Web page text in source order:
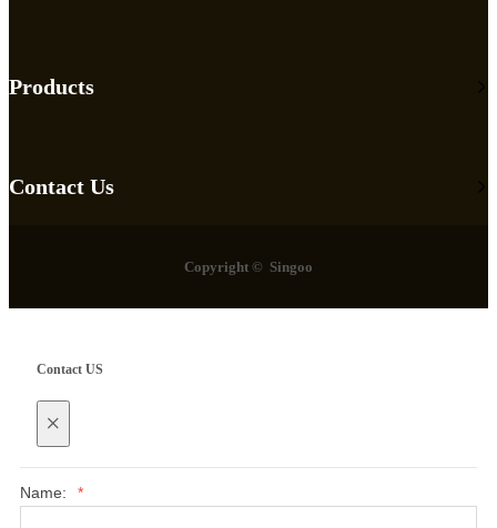
Products
Contact Us
Copyright © Singoo
Contact US
×
Name: *